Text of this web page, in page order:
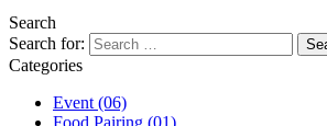
Search
Search for:
Categories
Event (06)
Food Pairing (01)